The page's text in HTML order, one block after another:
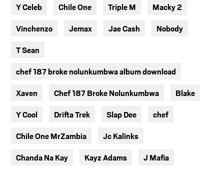
Y Celeb Chile One Triple M Macky 2
Vinchenzo Jemax Jae Cash Nobody
T Sean
chef 187 broke nolunkumbwa album download
Xaven Chef 187 Broke Nolunkumbwa Blake
Y Cool Drifta Trek Slap Dee chef
Chile One MrZambia Jc Kalinks
Chanda Na Kay Kayz Adams J Mafia